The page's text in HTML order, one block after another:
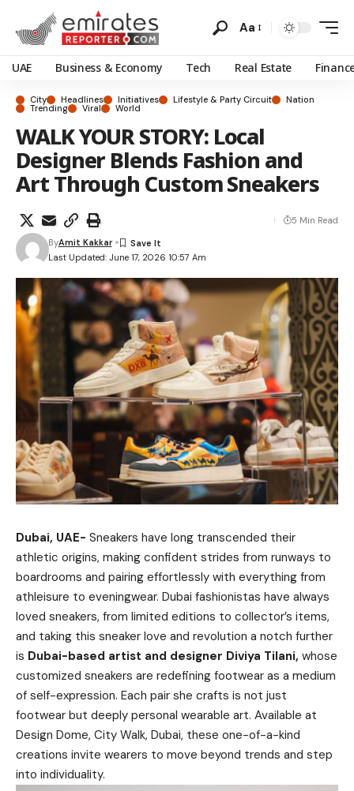
Aa
UAE Business & Economy Tech Real Estate
City Headlines Initiatives Lifestyle & Party Circuit Nation
Trending Viral World
WALK YOUR STORY: Local
Designer Blends Fashion and
Art Through Custom Sneakers
Last Updated: June 17, 2026 10:57 Am
ByAmit Kakkar
5 Min Read
Dubai, UAE- Sneakers have long transcended their
athletic origins, making confident strides from runways to
boardrooms and pairing effortlessly with everything from
athleisure to eveningwear. Dubai fashionistas have always
loved sneakers, from limited editions to collector’s items,
and taking this sneaker love and revolution a notch further
is Dubai-based artist and designer Diviya Tilani, whose
customized sneakers are redefining footwear as a medium
of self-expression. Each pair she crafts is not just
footwear but deeply personal wearable art. Available at
Design Dome, City Walk, Dubai, these one-of-a-kind
creations invite wearers to move beyond trends and step
into individuality.